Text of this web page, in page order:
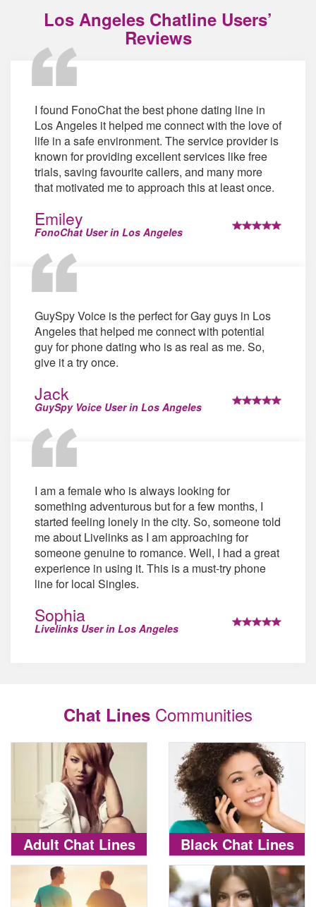
Los Angeles Chatline Users’
Reviews
I found FonoChat the best phone dating line in
Los Angeles it helped me connect with the love of
life in a safe environment. The service provider is
known for providing excellent services like free
trials, saving favourite callers, and many more
that motivated me to approach this at least once.
Emiley
FonoChat User in Los Angeles
GuySpy Voice is the perfect for Gay guys in Los
Angeles that helped me connect with potential
guy for phone dating who is as real as me. So,
give it a try once.
Jack
GuySpy Voice User in Los Angeles
I am a female who is always looking for
something adventurous but for a few months, I
started feeling lonely in the city. So, someone told
me about Livelinks as I am approaching for
someone genuine to romance. Well, I had a great
experience in using it. This is a must-try phone
line for local Singles.
Sophia
Livelinks User in Los Angeles
Chat Lines Communities
Adult Chat Lines Black Chat Lines